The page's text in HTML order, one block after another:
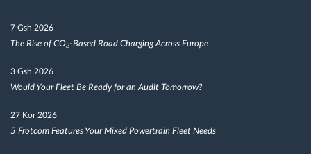
7 Gsh 2026
The Rise of CO₂-Based Road Charging Across Europe
3 Gsh 2026
Would Your Fleet Be Ready for an Audit Tomorrow?
27 Kor 2026
5 Frotcom Features Your Mixed Powertrain Fleet Needs